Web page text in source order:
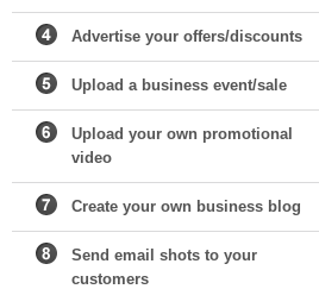
Advertise your offers/discounts
Upload a business event/sale
Upload your own promotional
video
Create your own business blog
Send email shots to your
customers